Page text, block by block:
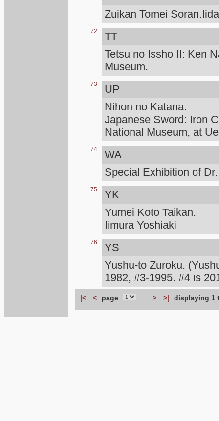
Zuikan Tomei
72
TT
Tetsu no Issho II: Ken
Museum.
73
UP
Nihon no Katana.
Japanese Sword: Iron
National Museum, at
74
WA
Special Exhibition of
75
YK
Yumei Koto Taikan.
Iimura Yoshiaki
76
YS
Yushu-to Zuroku.
1982, #3-1995. #4 is
|< < page > >| displaying 1